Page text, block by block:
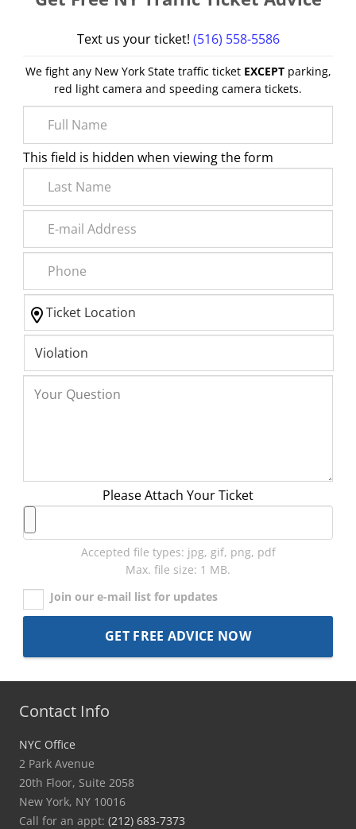
Text us your ticket! (516) 558-5586
We fight any New York State traffic ticket EXCEPTparking,
red light camera and speeding camera tickets.
This field is hidden when viewing the form
Please Attach Your Ticket
Accepted file types: jpg, gif, png, pdf
Max. file size: 1 MB.
Join our e-mail list for updates
Contact Info
NYC Office
2 Park Avenue
20th Floor, Suite 2058
New York, NY 10016
Call for an appt: (212) 683-7373